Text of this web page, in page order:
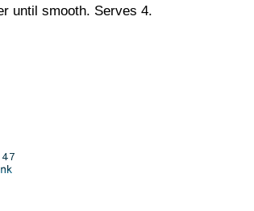
until smooth. Serves 4.